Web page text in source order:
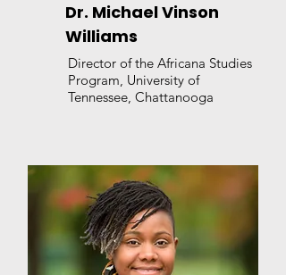
Dr. Michael Vinson
Williams
Director of the Africana Studies
Program, University of
Tennessee, Chattanooga